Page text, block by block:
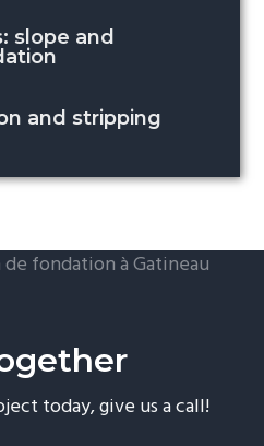
slope and
and stripping
today, give us a call!